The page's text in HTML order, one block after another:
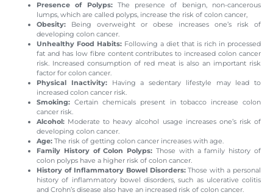
Presence of Polyps:The presence of benign, non-cancerous
lumps, which are called polyps, increase the risk of colon cancer,
Obesity: Being overweight or obese increases one’s risk of
developing colon cancer.
Unhealthy Food Habits: Following a diet that is rich in processed
fat and has low fibre content contributes to increased colon cancer
risk. Increased consumption of red meat is also an important risk
factor for colon cancer.
Physical Inactivity:
Having a sedentary lifestyle may lead to
increased colon cancer risk.
Smoking: Certain chemicals present in tobacco increase colon
cancer risk.
Alcohol: Moderate to heavy alcohol usage increases one’s risk of
developing colon cancer.
Age: The risk of getting colon cancer increases with age.
Family History of Colon Polyps: Those with a family history of
colon polyps have a higher risk of colon cancer.
History of Inflammatory Bowel Disorders:Those with a personal
history of inflammatory bowel disorders, such as ulcerative colitis
and Crohn’s disease also have an increased risk of colon cancer.